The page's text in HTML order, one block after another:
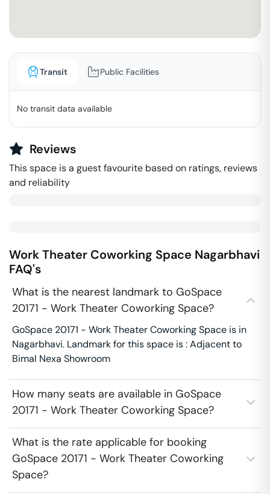
Transit Public Facilities
No transit data available
Reviews
This space is a guest favourite based on ratings, reviews
and reliability
Work Theater Coworking Space Nagarbhavi
FAQ's
What is the nearest landmark to GoSpace
20171 - Work Theater Coworking Space?
GoSpace 20171 - Work Theater Coworking Space is in
Nagarbhavi. Landmark for this space is : Adjacent to
Bimal Nexa Showroom
How many seats are available in GoSpace
20171 - Work Theater Coworking Space?
What is the rate applicable for booking
GoSpace 20171 - Work Theater Coworking
Space?